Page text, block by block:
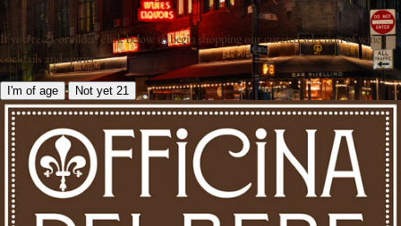
If you're 21 or older, click below to begin shopping our curated selection of wine,
cocktails and spirits.
I'm of age Not yet 21